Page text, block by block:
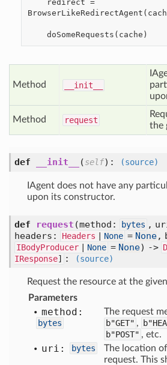
Method __init__
Method request
the
def __init__ (self): (source)
IAgent does not have any
upon its constructor.
def request (method: bytes ,
headers:
Headers None = None,
IBodyProducer None = None) ->
IResponse] : (source)
Request the resource at the
Parameters
method:
bytes
The request
b"GET" ,
b"POST" , etc.
uri: bytes
The location
request. This